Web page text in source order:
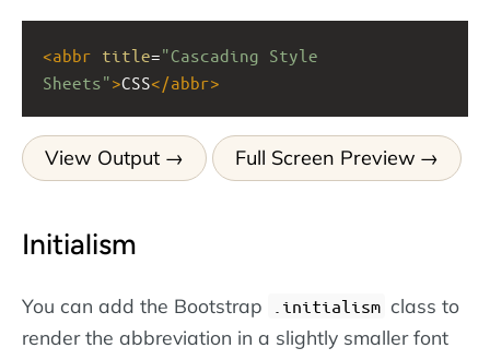
<abbr title="Cascading Style
Sheets">CSS</abbr>
View Output Full Screen Preview
Initialism
You can add the Bootstrap .initialism class to
render the abbreviation in a slightly smaller font